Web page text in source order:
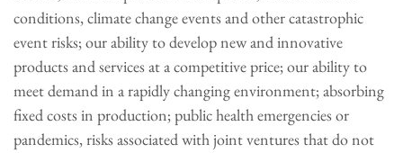
conditions, climate change events and other catastrophic
event risks; our ability to develop new and innovative
products and services at a competitive price; our ability to
meet demand in a rapidly changing environment; absorbing
fixed costs in production; public health emergencies or
pandemics, risks associated with joint ventures that do not